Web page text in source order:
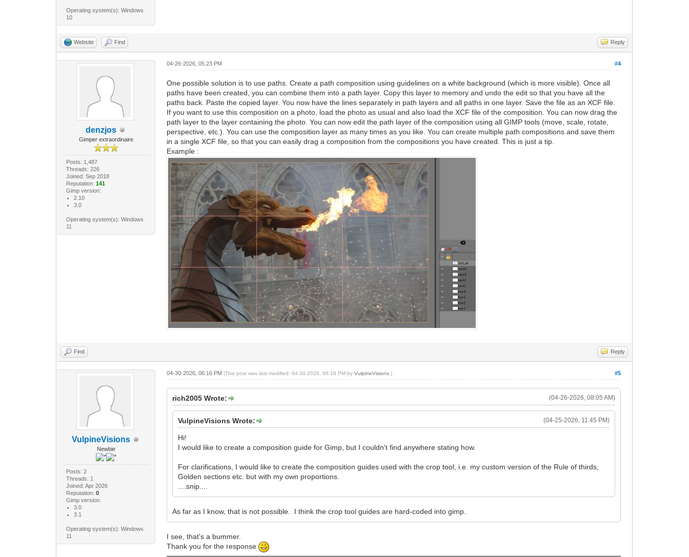
Operating system(s): Windows
10
Website Find Reply
denzjos
Gimper extraordinaire
Posts: 1,487
Threads: 226
Joined: Sep 2018
Reputation: 141
Gimp version:
2.10
3.0
Operating system(s): Windows
11
#4
04-26-2026, 05:23 PM
One possible solution is to use paths. Create a path composition using guidelines on a white background (which is more visible). Once all
paths have been created, you can combine them into a path layer. Copy this layer to memory and undo the edit so that you have all the
paths back. Paste the copied layer. You now have the lines separately in path layers and all paths in one layer. Save the file as an XCF file.
If you want to use this composition on a photo, load the photo as usual and also load the XCF file of the composition. You can now drag the
path layer to the layer containing the photo. You can now edit the path layer of the composition using all GIMP tools (move, scale, rotate,
perspective, etc.). You can use the composition layer as many times as you like. You can create multiple path compositions and save them
in a single XCF file, so that you can easily drag a composition from the compositions you have created. This is just a tip.
Example :
Find Reply
VulpineVisions
Newbie
Posts: 2
Threads: 1
Joined: Apr 2026
Reputation: 0
Gimp version:
3.0
3.1
Operating system(s): Windows
11
#5
04-30-2026, 06:16 PM(This post was last modified: 04-30-2026, 06:18 PM byVulpineVisions .)
(04-26-2026, 08:05 AM)
rich2005 Wrote:
(04-25-2026, 11:45 PM)
VulpineVisions Wrote:
Hi!
I would like to create a composition guide for Gimp, but I couldn't find anywhere stating how.
For clarifications, I would like to create the composition guides used with the crop tool, i.e. my custom version of the Rule of thirds,
Golden sections etc. but with my own proportions.
....snip....
As far as I know, that is not possible. I think the crop tool guides are hard-coded into gimp.
I see, that's a bummer.
Thank you for the response